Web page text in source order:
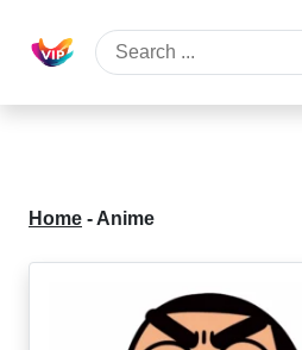
Home - Anime